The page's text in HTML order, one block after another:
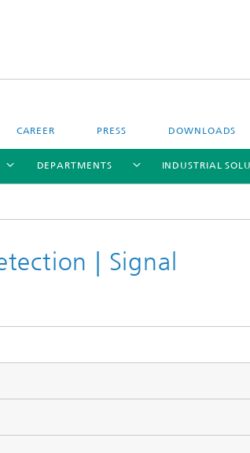
CAREER PRESS DOWNLOADS
DEPARTMENTS
Energy and Process
High-Temperature Separation
INDUSTRIAL
| Signal